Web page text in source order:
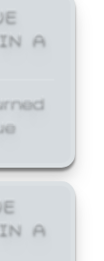
A
A